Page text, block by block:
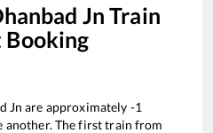
Jn Train
Booking
Jn are approximately -1
another. The first train from